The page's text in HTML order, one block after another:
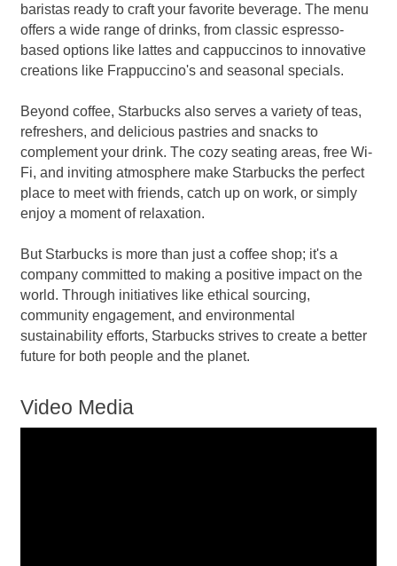
baristas ready to craft your favorite beverage. The menu
offers a wide range of drinks, from classic espresso-
based options like lattes and cappuccinos to innovative
creations like Frappuccino's and seasonal specials.
Beyond coffee, Starbucks also serves a variety of teas,
refreshers, and delicious pastries and snacks to
complement your drink. The cozy seating areas, free Wi-
Fi, and inviting atmosphere make Starbucks the perfect
place to meet with friends, catch up on work, or simply
enjoy a moment of relaxation.
But Starbucks is more than just a coffee shop; it's a
company committed to making a positive impact on the
world. Through initiatives like ethical sourcing,
community engagement, and environmental
sustainability efforts, Starbucks strives to create a better
future for both people and the planet.
Video Media